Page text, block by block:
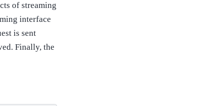
of streaming
interface
is sent
Finally, the